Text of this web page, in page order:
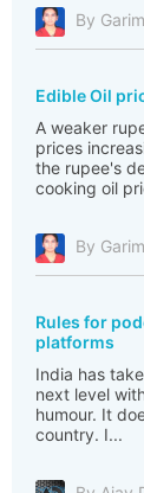
By
Edible Oil
A weaker
prices
the rupee's
cooking oil
By
Rules for
platforms
India has
next level
humour. It
country. I...